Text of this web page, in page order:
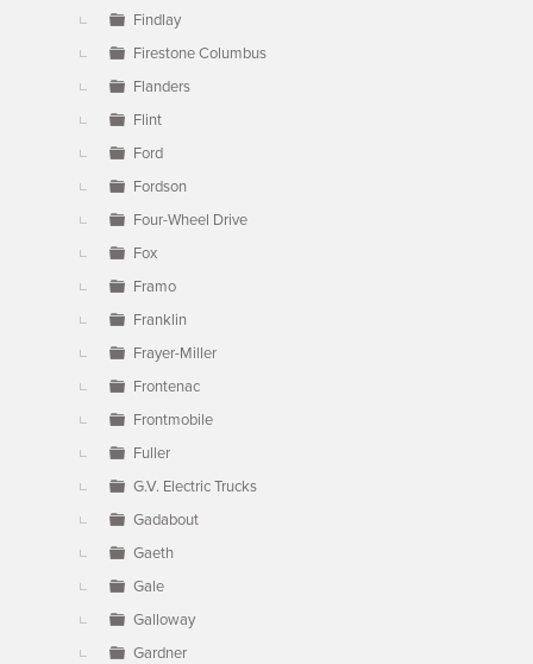
Findlay
Firestone Columbus
Flanders
Flint
Ford
Fordson
Four-Wheel Drive
Fox
Framo
Franklin
Frayer-Miller
Frontenac
Frontmobile
Fuller
G.V. Electric Trucks
Gadabout
Gaeth
Gale
Galloway
Gardner